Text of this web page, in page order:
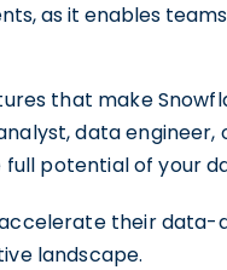
as it enables
that make
data engineer,
potential of your
their data-
landscape.